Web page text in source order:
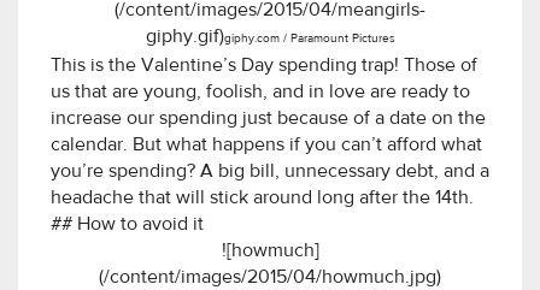
(/content/images/2015/04/meangirls-
giphy.gif)giphy.com / Paramount Pictures
This is the Valentine’s Day spending trap! Those of
us that are young, foolish, and in love are ready to
increase our spending just because of a date on the
calendar. But what happens if you can’t afford what
you’re spending? A big bill, unnecessary debt, and a
headache that will stick around long after the 14th.
## How to avoid it
![howmuch]
(/content/images/2015/04/howmuch.jpg)